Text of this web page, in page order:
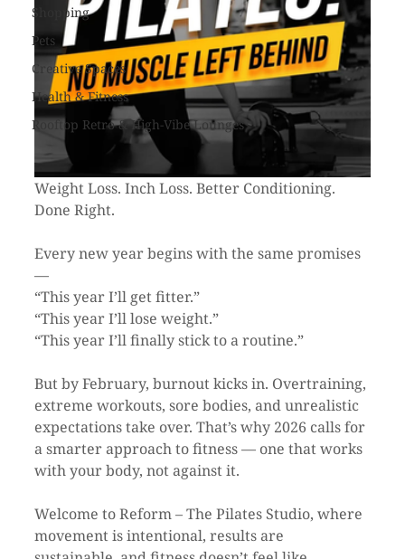
Shopping
Pets
Creative Spaces
Health & Fitness
Rooftop Retro & High-Vibe Lounges
Weight Loss. Inch Loss. Better Conditioning.
Done Right.
Every new year begins with the same promises
—
“This year I’ll get fitter.”
“This year I’ll lose weight.”
“This year I’ll finally stick to a routine.”
But by February, burnout kicks in. Overtraining,
extreme workouts, sore bodies, and unrealistic
expectations take over. That’s why 2026 calls for
a smarter approach to fitness — one that works
with your body, not against it.
Welcome to Reform – The Pilates Studio, where
movement is intentional, results are